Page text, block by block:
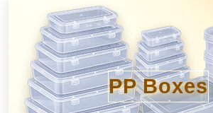
PP Boxes